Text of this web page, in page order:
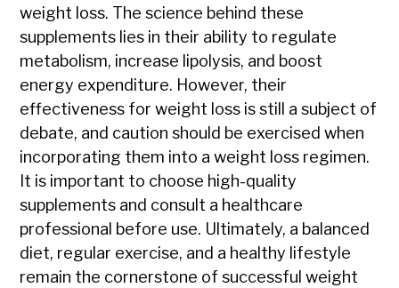
weight loss. The science behind these
supplements lies in their ability to regulate
metabolism, increase lipolysis, and boost
energy expenditure. However, their
effectiveness for weight loss is still a subject of
debate, and caution should be exercised when
incorporating them into a weight loss regimen.
It is important to choose high-quality
supplements and consult a healthcare
professional before use. Ultimately, a balanced
diet, regular exercise, and a healthy lifestyle
remain the cornerstone of successful weight